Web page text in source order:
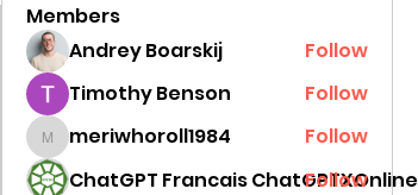
Members
Andrey Boarskij
Follow
Timothy Benson
Follow
meriwhoroll1984
meriwhoroll1984
Follow
ChatGPT Francais ChatGPTXOnline
Follow